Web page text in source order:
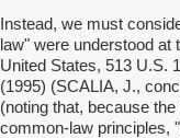
Instead, we must
law" were understood at
United States, 513 U.S.
(1995) (SCALIA, J.,
(noting that, because
common-law principles,